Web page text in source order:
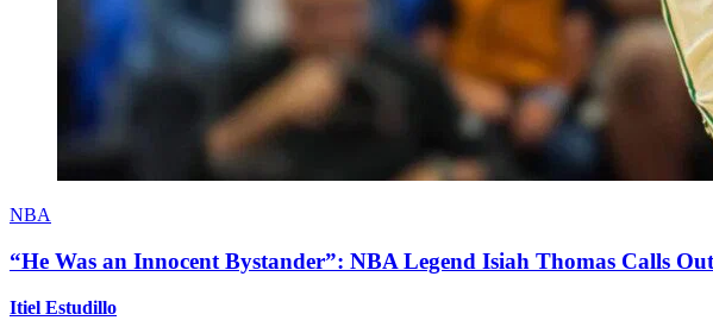
NBA
“He Was an Innocent Bystander”: NBA Legend Isiah Thomas Calls
Itiel Estudillo